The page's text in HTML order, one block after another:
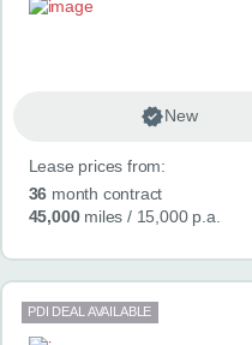
CONTACT
New
Lease prices from:
36 month contract
45,000miles / 15,000 p.a.
PDI DEAL AVAILABLE